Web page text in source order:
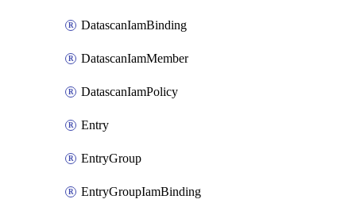
DatascanIamBinding
DatascanIamMember
DatascanIamPolicy
Entry
EntryGroup
EntryGroupIamBinding